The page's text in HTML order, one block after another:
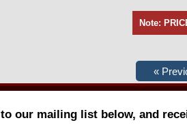
Note:
our mailing list below, and